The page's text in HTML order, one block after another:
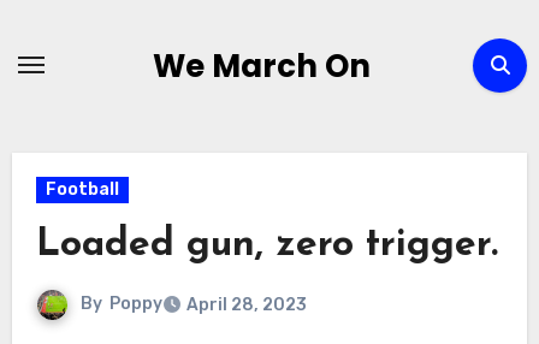
We March On
Football
Loaded gun, zero trigger.
By Poppy April 28, 2023